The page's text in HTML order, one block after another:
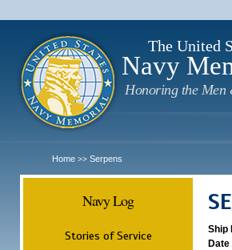
The United
Navy
Honoring the Men
Home >> Serpens
Navy Log
Stories of Service Ship